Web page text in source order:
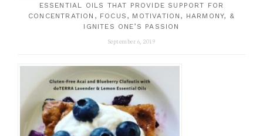
ESSENTIAL OILS THAT PROVIDE SUPPORT FOR
CONCENTRATION, FOCUS, MOTIVATION, HARMONY, &
IGNITES ONE’S PASSION
September 6, 2019